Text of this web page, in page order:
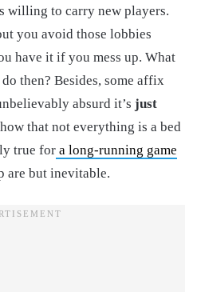
willing to carry new players.
you avoid those lobbies
have it if you mess up. What
then? Besides, some affix
absurd it’s just
that not everything is a bed
true for a long-running game
are but inevitable.